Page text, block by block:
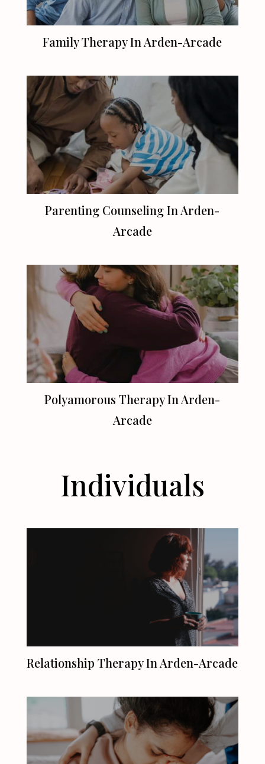
Family Therapy In Arden-Arcade
Parenting Counseling In Arden-
Arcade
Polyamorous Therapy In Arden-
Arcade
Individuals
Relationship Therapy In Arden-Arcade